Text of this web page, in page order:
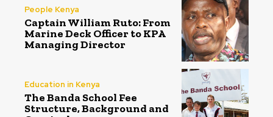
People Kenya
Captain William Ruto: From
Marine Deck Officer to KPA
Managing Director
Education in Kenya
The Banda School Fee
Structure, Background and